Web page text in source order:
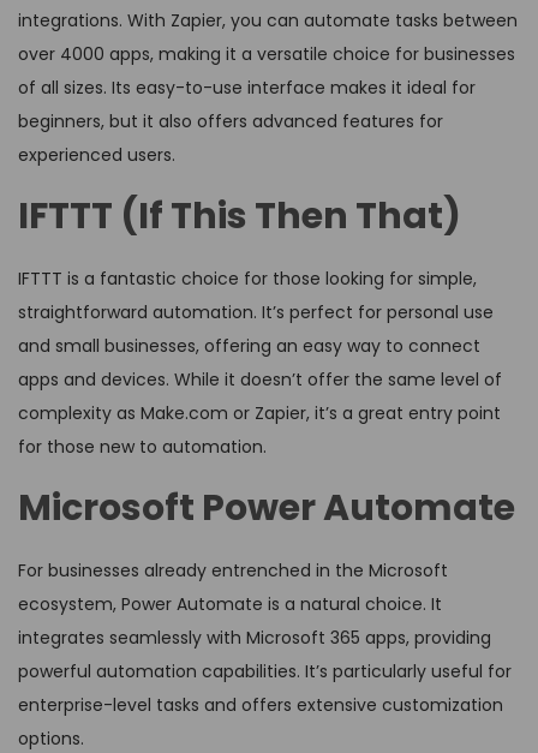
integrations. With Zapier, you can automate tasks between
over 4000 apps, making it a versatile choice for businesses
of all sizes. Its easy-to-use interface makes it ideal for
beginners, but it also offers advanced features for
experienced users.
IFTTT (If This Then That)
IFTTT is a fantastic choice for those looking for simple,
straightforward automation. It’s perfect for personal use
and small businesses, offering an easy way to connect
apps and devices. While it doesn’t offer the same level of
complexity as Make.com or Zapier, it’s a great entry point
for those new to automation.
Microsoft Power Automate
For businesses already entrenched in the Microsoft
ecosystem, Power Automate is a natural choice. It
integrates seamlessly with Microsoft 365 apps, providing
powerful automation capabilities. It’s particularly useful for
enterprise-level tasks and offers extensive customization
options.